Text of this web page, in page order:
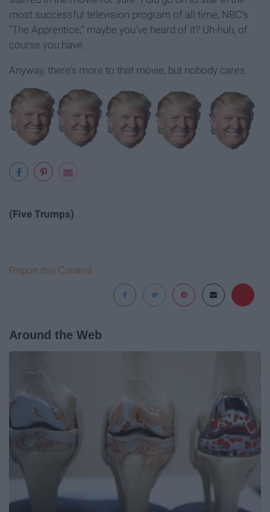
most successful television program of all time, NBC’s
"The Apprentice;" maybe you’ve heard of it? Uh-huh, of
course you have.
Anyway, there’s more to that movie, but nobody cares.
(Five Trumps)
Report this Content
Around the Web